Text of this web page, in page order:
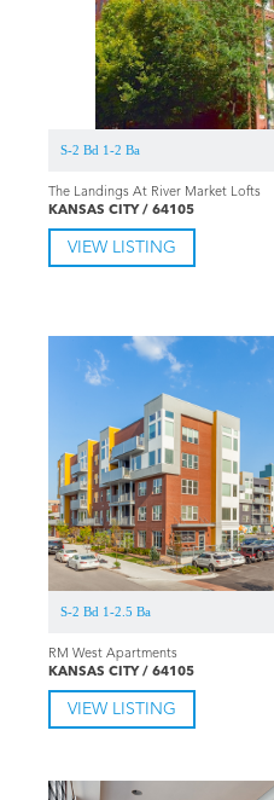
S-2 Bd 1-2 Ba
The Landings At River Market Lofts
KANSAS CITY / 64105
VIEW LISTING
S-2 Bd 1-2.5 Ba
RM West Apartments
KANSAS CITY / 64105
VIEW LISTING